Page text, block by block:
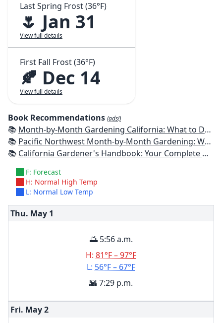
Last Spring Frost (36°F)
🌷 Jan 31
View full details
First Fall Frost (36°F)
🍂 Dec 14
View full details
Book Recommendations (ads!)
📚 Month-by-Month Gardening California: What to Do Each Month to Have a Beautiful Garden All Year
📚 Pacific Northwest Month-by-Month Gardening: What to Do Each Month to Have a Beautiful Garden All Year
📚 California Gardener's Handbook: Your Complete Guide: Select - Plan - Plant - Maintain - Problem-solve
F: Forecast
H: Normal High Temp
L: Normal Low Temp
Thu. May 1
🌅 5:56 a.m.
H: 81°F – 97°F
L: 56°F – 67°F
🌇 7:29 p.m.
Fri. May2